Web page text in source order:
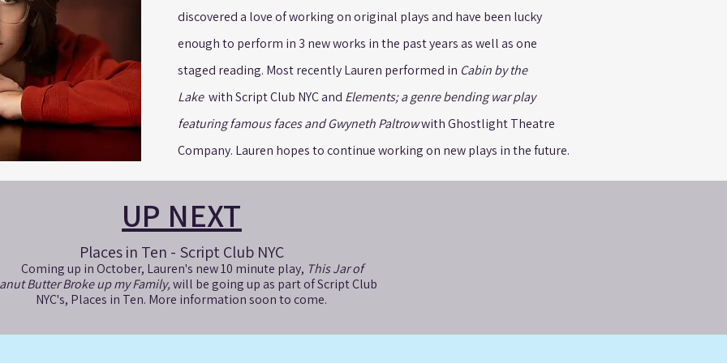
discovered a love of working on original plays and have been lucky
enough to perform in 3 new works in the past years as well as one
staged reading. Most recently Lauren performed in Cabin by the
Lake with Script Club NYC and Elements; a genre bending war play
featuring famous faces and Gwyneth Paltrowwith Ghostlight Theatre
Company. Lauren hopes to continue working on new plays in the future.
UP NEXT
Places in Ten - Script Club NYC
Coming up in October, Lauren's new 10 minute play, This Jar of
Butter Broke up my Family,will be going up as part of Script Club
NYC's, Places in Ten. More information soon to come.